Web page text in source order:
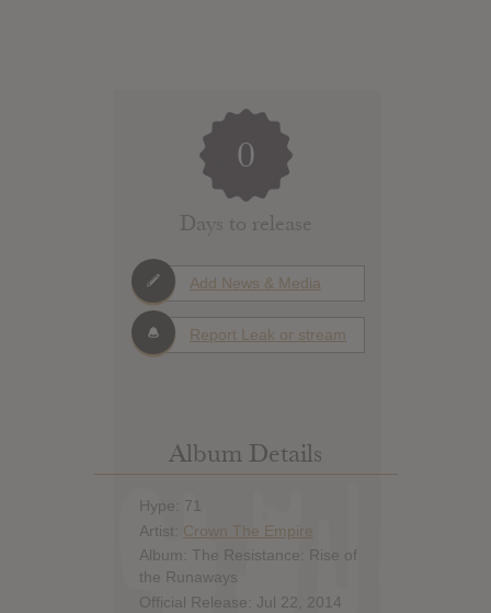
0
Days to release
Add News & Media
Report Leak or stream
Album Details
Hype: 71
Artist: Crown The Empire
Album: The Resistance: Rise of
the Runaways
Official Release: Jul 22, 2014